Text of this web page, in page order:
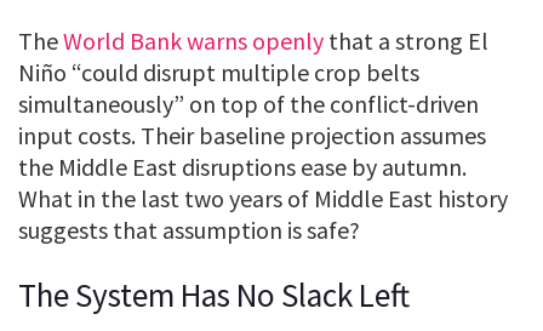
TheWorld Bank warns openly that a strong El
Niño “could disrupt multiple crop belts
simultaneously” on top of the conflict-driven
input costs. Their baseline projection assumes
the Middle East disruptions ease by autumn.
What in the last two years of Middle East history
suggests that assumption is safe?
The System Has No Slack Left